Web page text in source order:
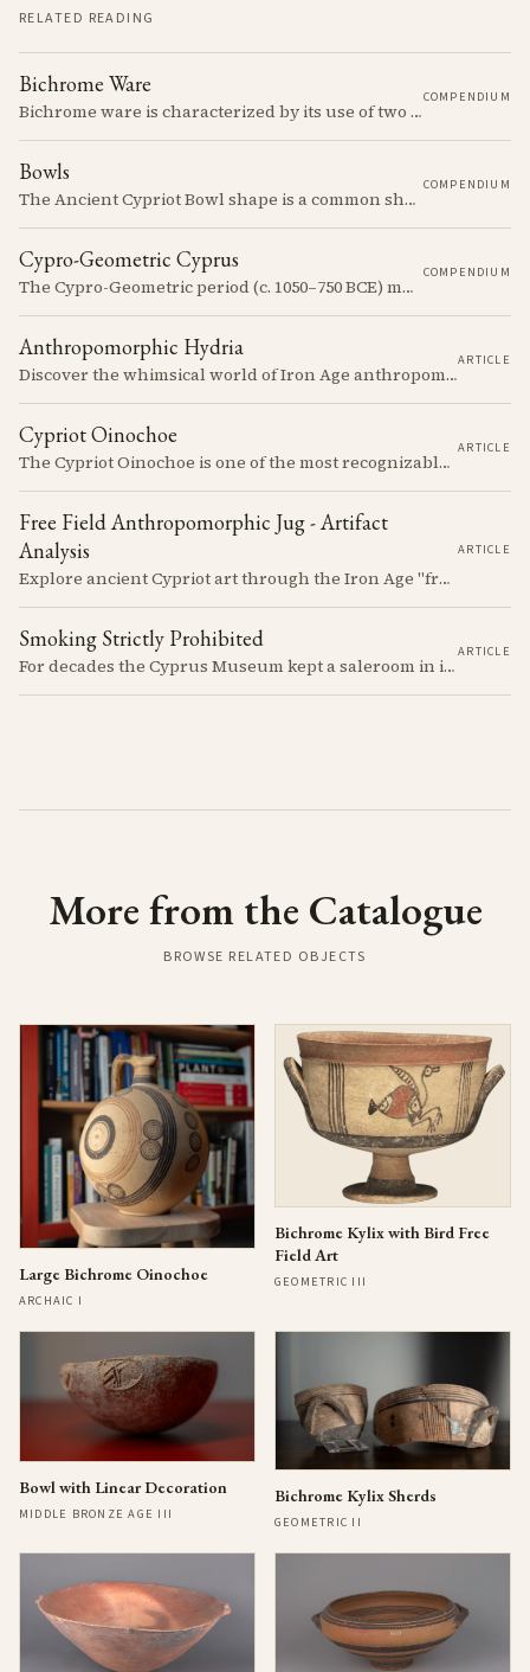
RELATED READING
Bichrome Ware
Bichrome ware is characterized by its use of two colors, typically black and red, over a light slip.
COMPENDIUM
Bowls
The Ancient Cypriot Bowl shape is a common shape in the Cypro Geometric period. They are usually made in Wheelmade White Painted or Bichrome style.
COMPENDIUM
Cypro-Geometric Cyprus
The Cypro-Geometric period (c. 1050–750 BCE) marks a transformative era in Cyprus, characterized by the transition from Bronze Age societies to the emergence of city-kingdoms, significant technological advancements, and new cultural practices.
COMPENDIUM
Anthropomorphic Hydria
Discover the whimsical world of Iron Age anthropomorphic vessels from ancient Cyprus. Uncover the story behind a rare and captivating hydria and explore its connection to the broader context of Cypriot pottery. Join us on a journey through time as we delve into the artistry and creativity of Cypriot potters, who continued to innovate and express themselves despite the standardization of pottery forms in the face of changing political and economic landscapes.
ARTICLE
Cypriot Oinochoe
The Cypriot Oinochoe is one of the most recognizable cypro-archaic pottery types, it is found plain, adorned with geometric shapes, as well as free field art. Let's dive into its background, the types, its evolution and some interesting examples.
ARTICLE
Free Field Anthropomorphic Jug - Artifact
Analysis
Explore ancient Cypriot art through the Iron Age "free field" style. This article examines a 7th century BCE jug with an abstract human figure, illustrating a shift in artistic expression. Learn about the style's development, its blend of local and foreign influences, and its place in Cyprus's history.
ARTICLE
Smoking Strictly Prohibited
For decades the Cyprus Museum kept a saleroom in its courtyard, selling pots it judged to be "duplicates" to passengers off the cruise ships. The man who built up the stock, Rupert Gunnis, was also signing his own export permits.
ARTICLE
More from the Catalogue
BROWSE RELATED OBJECTS
Large Bichrome Oinochoe
ARCHAIC I
Bichrome Kylix with Bird Free
Field Art
GEOMETRIC III
Bowl with Linear Decoration
MIDDLE BRONZE AGE III
Bichrome Kylix Sherds
GEOMETRIC II